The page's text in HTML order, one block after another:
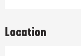
Location